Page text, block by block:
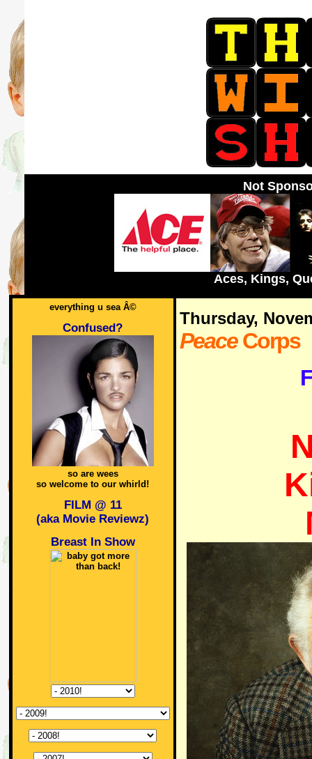
Not
Aces, Kings,
everything u sea Â©
Confused?
so are wees
so welcome to our whirld!
FILM @ 11
(aka Movie Reviewz)
Breast In Show
Thursday,
PeaceCorps